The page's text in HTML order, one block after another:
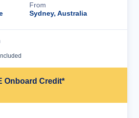
From
Sydney, Australia
Onboard Credit*